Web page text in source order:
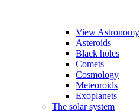
View Astronomy
Asteroids
Black holes
Comets
Cosmology
Meteoroids
Exoplanets
The solar system